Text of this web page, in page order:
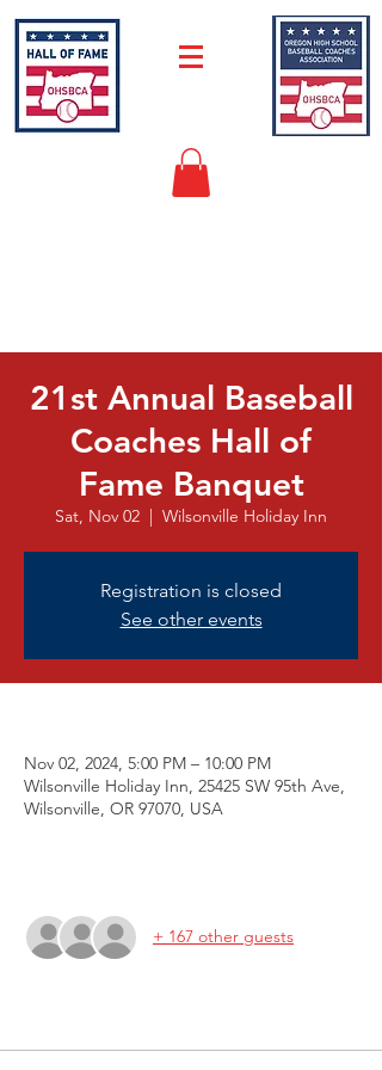
21st Annual Baseball
Coaches Hall of
Fame Banquet
Sat, Nov 02
  |
Wilsonville Holiday Inn
Registration is closed
See other events
Nov 02, 2024, 5:00 PM – 10:00 PM
Wilsonville Holiday Inn, 25425 SW 95th Ave,
Wilsonville, OR 97070, USA
+ 167 other guests